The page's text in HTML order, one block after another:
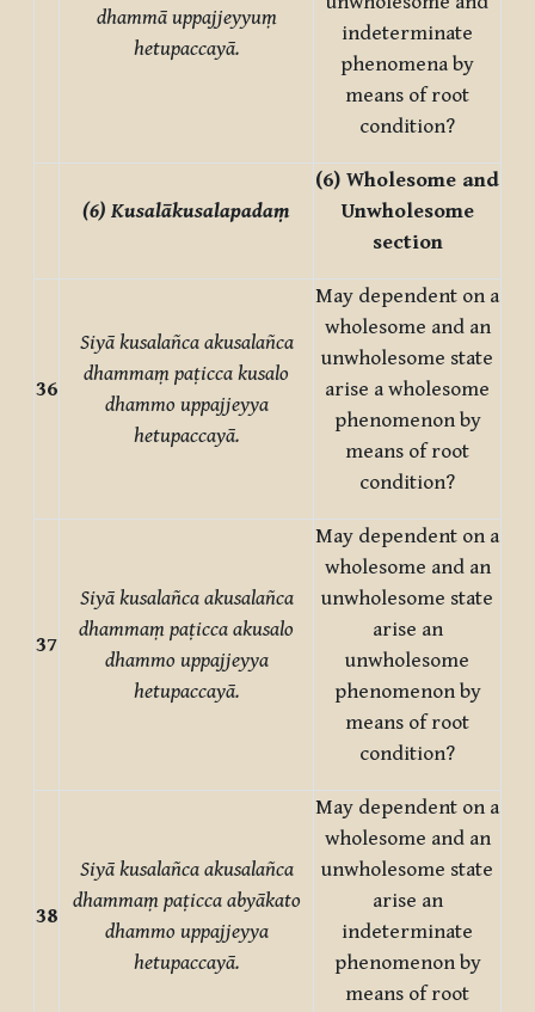
dhammā uppajjeyyuṃ
hetupaccayā.
indeterminate
phenomena by
means of root
condition?
(6) Kusalākusalapadaṃ
(6) Wholesome and
Unwholesome
section
36
Siyā kusalañca akusalañca
dhammaṃ paṭicca kusalo
dhammo uppajjeyya
hetupaccayā.
May dependent on a
wholesome and an
unwholesome state
arise a wholesome
phenomenon by
means of root
condition?
37
Siyā kusalañca akusalañca
dhammaṃ paṭicca akusalo
dhammo uppajjeyya
hetupaccayā.
May dependent on a
wholesome and an
unwholesome state
arise an
unwholesome
phenomenon by
means of root
condition?
38
Siyā kusalañca akusalañca
dhammaṃ paṭicca abyākato
dhammo uppajjeyya
hetupaccayā.
May dependent on a
wholesome and an
unwholesome state
arise an
indeterminate
phenomenon by
means of root